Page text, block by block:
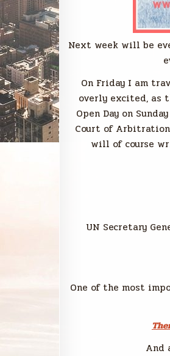
Next week will be
On Friday I am
overly excited, as
Open Day on
Court of
will of course
UN Secretary
One of the most
And